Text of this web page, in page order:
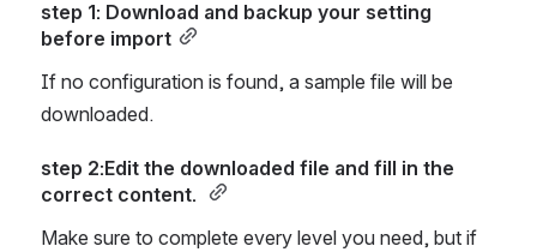
step 1: Download and backup your setting
before import
If no configuration is found, a sample file will be
downloaded.
step 2:Edit the downloaded file and fill in the
correct content.
Make sure to complete every level you need, but if